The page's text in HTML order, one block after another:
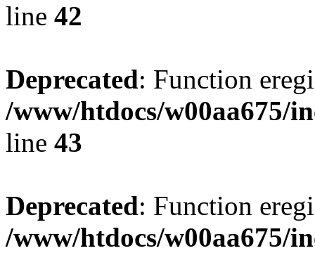
line 42
Deprecated: Function
/www/htdocs/w00aa675/
line 43
Deprecated: Function
/www/htdocs/w00aa675/